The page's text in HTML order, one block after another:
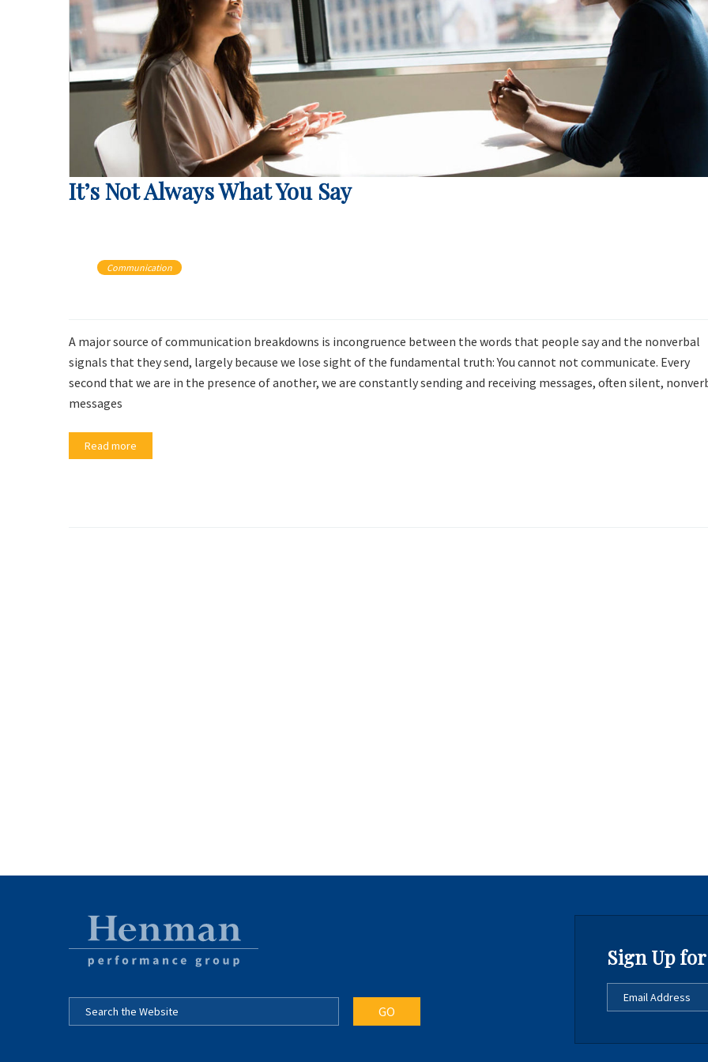
It’s Not Always What You Say
Communication
A major source of communication breakdowns is incongruence between the words that people say and the nonverbal
signals that they send, largely because we lose sight of the fundamental truth: You cannot not communicate. Every
second that we are in the presence of another, we are constantly sending and receiving messages, often silent,
messages
Read more
Sign Up